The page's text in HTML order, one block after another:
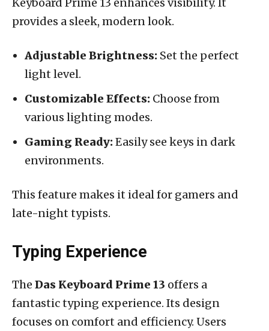
Keyboard Prime 13 enhances visibility. It
provides a sleek, modern look.
Adjustable Brightness: Set the perfect
light level.
Customizable Effects: Choose from
various lighting modes.
Gaming Ready:Easily see keys in dark
environments.
This feature makes it ideal for gamers and
late-night typists.
Typing Experience
The Das Keyboard Prime 13 offers a
fantastic typing experience. Its design
focuses on comfort and efficiency. Users